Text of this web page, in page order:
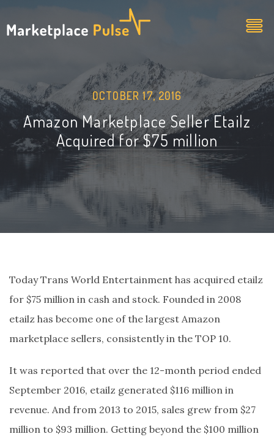
OCTOBER 17, 2016
Amazon Marketplace Seller Etailz
Acquired for $75 million
Today Trans World Entertainment has acquired etailz
for $75 million in cash and stock. Founded in 2008
etailz has become one of the largest Amazon
marketplace sellers, consistently in the TOP 10.
It was reported that over the 12-month period ended
September 2016, etailz generated $116 million in
revenue. And from 2013 to 2015, sales grew from $27
million to $93 million. Getting beyond the $100 million